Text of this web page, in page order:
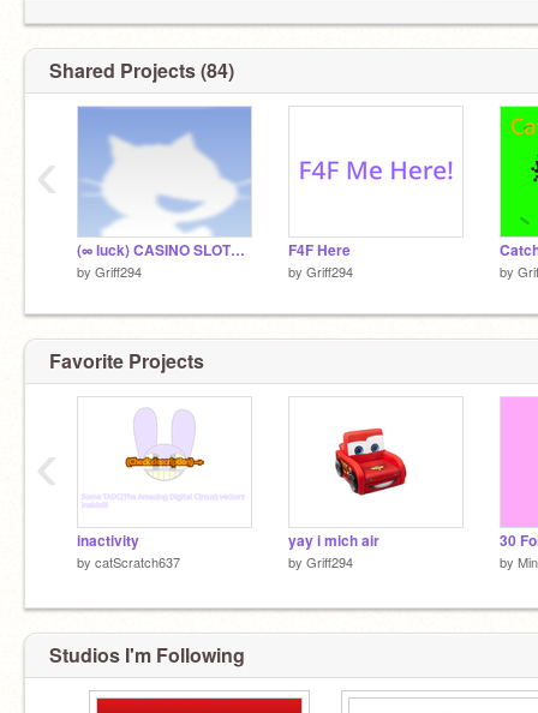
Shared Projects (84)
(∞ luck) CASINO SLOTS: ULTIMATE beta 1.0
by Griff294
F4F Here
by Griff294 by
‹
Favorite Projects
inactivity
by catScratch637
yay i mich air
by Griff294
30
by
‹
Studios I'm Following